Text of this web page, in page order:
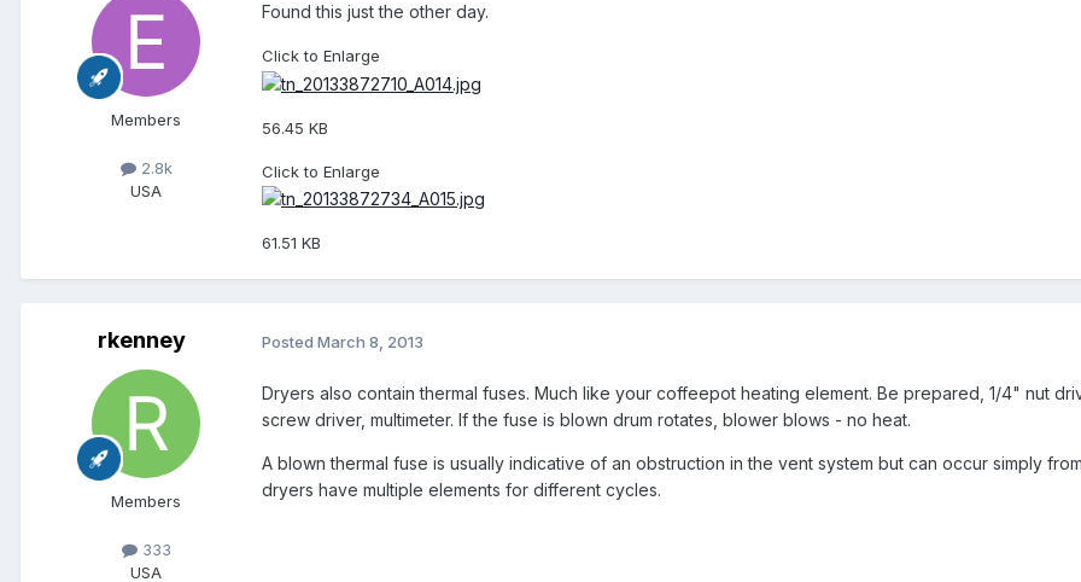
Members
2.8k
USA
Found this just the other day.
Click to Enlarge
56.45 KB
Click to Enlarge
61.51 KB
rkenney
Members
333
USA
Posted March 8, 2013
Dryers also contain thermal fuses. Much like your coffeepot heating element. Be prepared, 1/4" nut
screw driver, multimeter. If the fuse is blown drum rotates, blower blows - no heat.
A blown thermal fuse is usually indicative of an obstruction in the vent system but can occur simply
dryers have multiple elements for different cycles.